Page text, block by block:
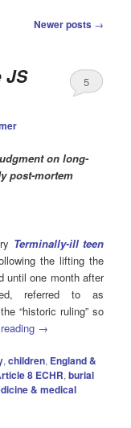
Newer posts →
JS
5
on long-
post-mortem
Terminally-ill teen
the lifting the
until one month after
referred to as
“historic ruling” so
→
,children, England &
8 ECHR,burial
& medical